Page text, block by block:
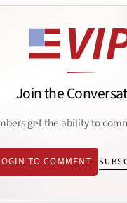
Join the
get the ability to
TO COMMENT